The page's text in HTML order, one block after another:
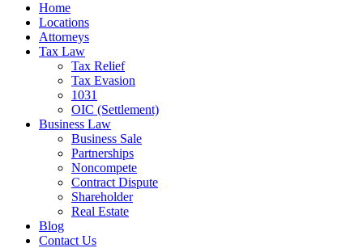
Home
Locations
Attorneys
Tax Law
Tax Relief
Tax Evasion
1031
OIC (Settlement)
Business Law
Business Sale
Partnerships
Noncompete
Contract Dispute
Shareholder
Real Estate
Blog
Contact Us